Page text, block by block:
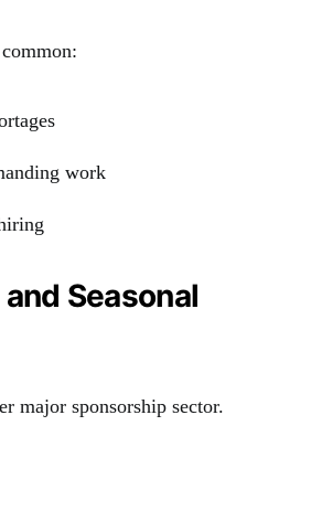
work
Seasonal
major sponsorship sector.